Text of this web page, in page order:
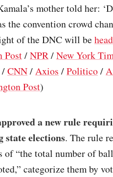
mother told her:
the convention crowd
of the DNC will be
Post/NPR/New York
/CNN/Axios /Politico/
Post)
a new rule
elections. The rule
“the total number of
categorize them by